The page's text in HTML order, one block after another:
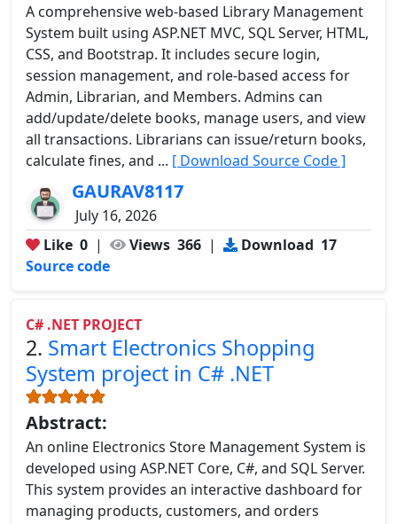
A comprehensive web-based Library Management
System built using ASP.NET MVC, SQL Server, HTML,
CSS, and Bootstrap. It includes secure login,
session management, and role-based access for
Admin, Librarian, and Members. Admins can
add/update/delete books, manage users, and view
all transactions. Librarians can issue/return books,
calculate fines, and ... [ Download Source Code ]
GAURAV8117
July 16, 2026
Like 0 | Views 366 | Download 17
Source code
C# .NET PROJECT
2. Smart Electronics Shopping
System project in C# .NET
Abstract:
An online Electronics Store Management System is
developed using ASP.NET Core, C#, and SQL Server.
This system provides an interactive dashboard for
managing products, customers, and orders